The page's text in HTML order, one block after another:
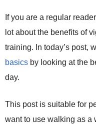
If you are a regular
lot about the benefits of
training. In today’s post,
basics by looking at the
day.
This post is suitable for
want to use walking as a